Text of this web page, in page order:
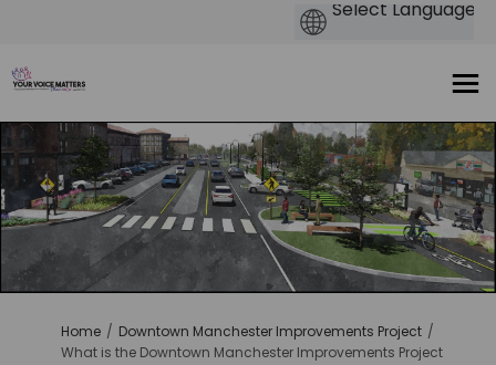
You are here:
Home
Downtown Manchester Improvements Project
What is the Downtown Manchester Improvements Project